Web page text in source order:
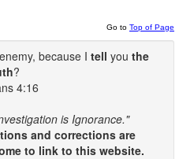
Go to Top of Page
because I tell you the
?
4:16
is Ignorance."
and corrections are
to link to this website.